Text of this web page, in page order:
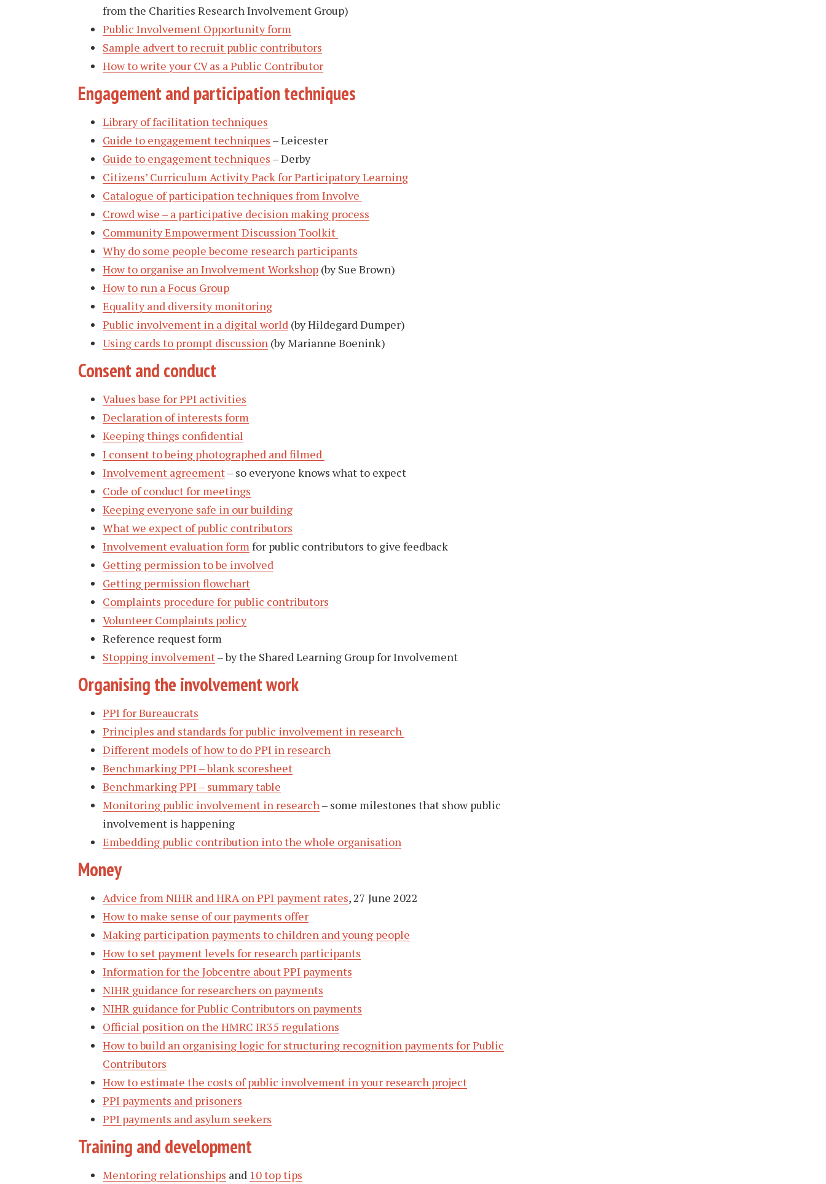
from the Charities Research Involvement Group)
Public Involvement Opportunity form
Sample advert to recruit public contributors
How to write your CV as a Public Contributor
Engagement and participation techniques
Library of facilitation techniques
Guide to engagement techniques – Leicester
Guide to engagement techniques – Derby
Citizens’ Curriculum Activity Pack for Participatory Learning
Catalogue of participation techniques from Involve
Crowd wise – a participative decision making process
Community Empowerment Discussion Toolkit
Why do some people become research participants
How to organise an Involvement Workshop (by Sue Brown)
How to run a Focus Group
Equality and diversity monitoring
Public involvement in a digital world (by Hildegard Dumper)
Using cards to prompt discussion (by Marianne Boenink)
Consent and conduct
Values base for PPI activities
Declaration of interests form
Keeping things confidential
I consent to being photographed and filmed
Involvement agreement– so everyone knows what to expect
Code of conduct for meetings
Keeping everyone safe in our building
What we expect of public contributors
Involvement evaluation form for public contributors to give feedback
Getting permission to be involved
Getting permission flowchart
Complaints procedure for public contributors
Volunteer Complaints policy
Reference request form
Stopping involvement– by the Shared Learning Group for Involvement
Organising the involvement work
PPI for Bureaucrats
Principles and standards for public involvement in research
Different models of how to do PPI in research
Benchmarking PPI – blank scoresheet
Benchmarking PPI – summary table
Monitoring public involvement in research – some milestones that show public
involvement is happening
Embedding public contribution into the whole organisation
Money
Advice from NIHR and HRA on PPI payment rates, 27 June 2022
How to make sense of our payments offer
Making participation payments to children and young people
How to set payment levels for research participants
Information for the Jobcentre about PPI payments
NIHR guidance for researchers on payments
NIHR guidance for Public Contributors on payments
Official position on the HMRC IR35 regulations
How to build an organising logic for structuring recognition payments for Public
Contributors
How to estimate the costs of public involvement in your research project
PPI payments and prisoners
PPI payments and asylum seekers
Training and development
Mentoring relationships and 10 top tips